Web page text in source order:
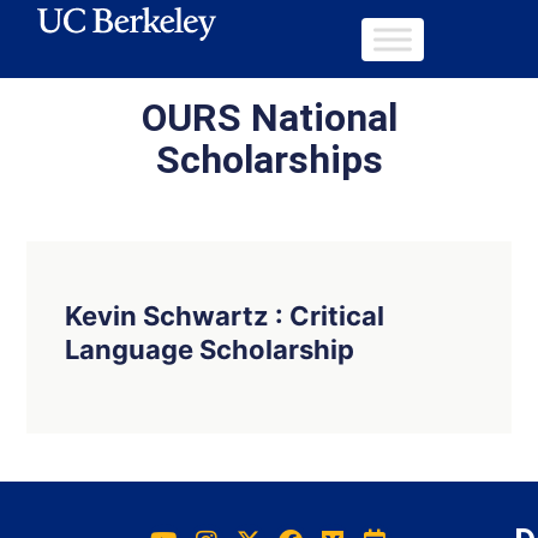
OURS National
Scholarships
Kevin Schwartz : Critical
Language Scholarship